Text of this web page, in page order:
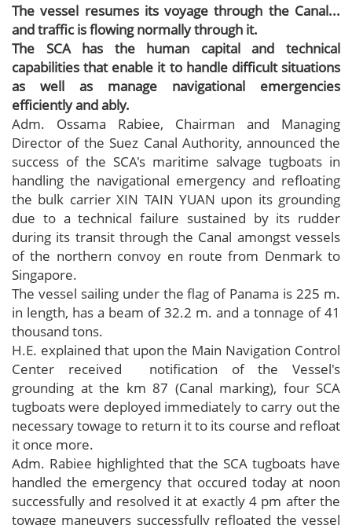
The vessel resumes its voyage through the Canal...
and traffic is flowing normally through it.
The SCA has the human capital and technical
capabilities that enable it to handle difficult situations
as well as manage navigational emergencies
efficiently and ably.
Adm. Ossama Rabiee, Chairman and Managing
Director of the Suez Canal Authority, announced the
success of the SCA's maritime salvage tugboats in
handling the navigational emergency and refloating
the bulk carrier XIN TAIN YUAN upon its grounding
due to a technical failure sustained by its rudder
during its transit through the Canal amongst vessels
of the northern convoy en route from Denmark to
Singapore.
The vessel sailing under the flag of Panama is 225 m.
in length, has a beam of 32.2 m. and a tonnage of 41
thousand tons.
H.E. explained that upon the Main Navigation Control
Center received notification of the Vessel's
grounding at the km 87 (Canal marking), four SCA
tugboats were deployed immediately to carry out the
necessary towage to return it to its course and refloat
it once more.
Adm. Rabiee highlighted that the SCA tugboats have
handled the emergency that occured today at noon
successfully and resolved it at exactly 4 pm after the
towage maneuvers successfully refloated the vessel